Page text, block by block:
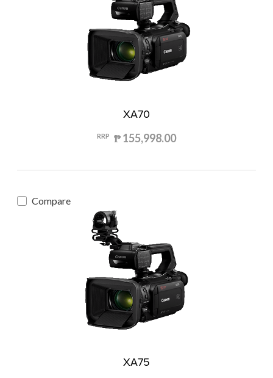
XA70
RRP ₱ 155,998.00
Compare
XA75